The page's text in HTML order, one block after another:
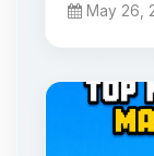
May 26,